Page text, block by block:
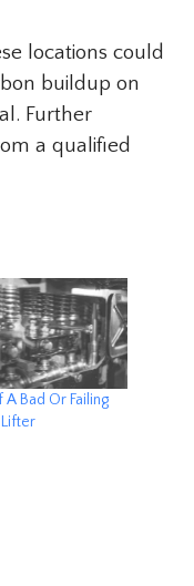
locations could
buildup on
Further
a qualified
A Bad Or Failing